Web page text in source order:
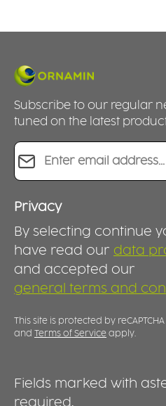
Subscribe to our regular
tuned on the latest
Email address*
Privacy
By selecting continue
have read our data
and accepted our
general terms and
This site is protected by
and
Terms of Service apply.
Fields marked with
required.